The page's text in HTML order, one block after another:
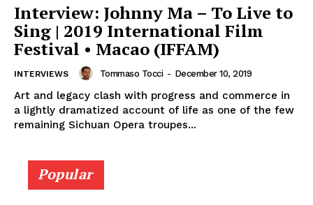
Interview: Johnny Ma – To Live to
Sing | 2019 International Film
Festival • Macao (IFFAM)
INTERVIEWS Tommaso Tocci - December 10, 2019
Art and legacy clash with progress and commerce in
a lightly dramatized account of life as one of the few
remaining Sichuan Opera troupes...
Popular